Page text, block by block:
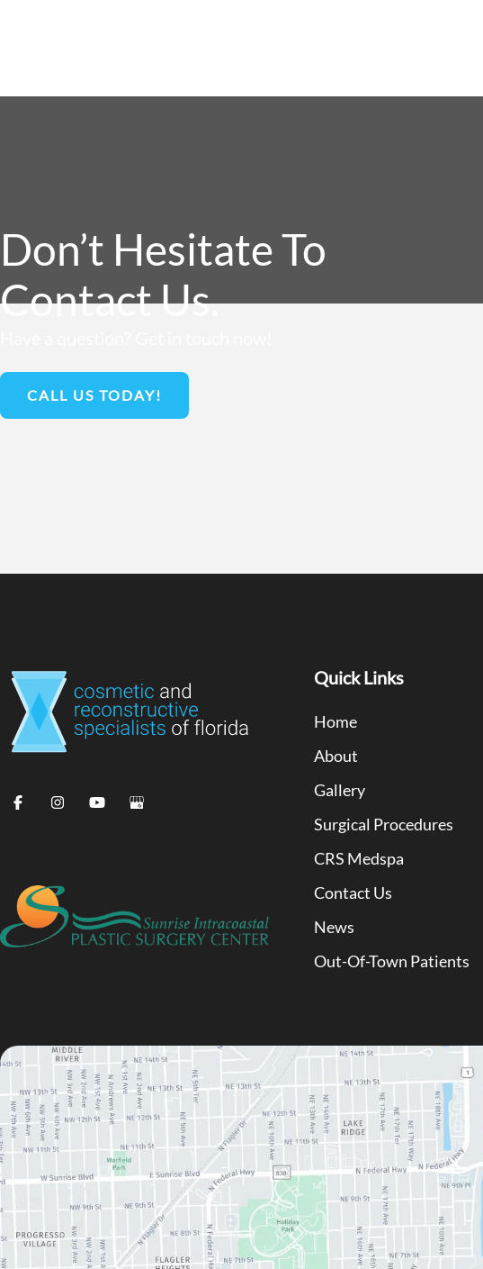
Don’t Hesitate To
Contact Us.
CALL US TODAY!
Quick Links
Home
About
Gallery
Surgical Procedures
CRS Medspa
Contact Us
News
Out-Of-Town Patients